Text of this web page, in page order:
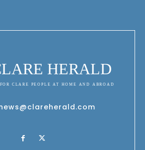
HERALD
CLARE PEOPLE AT HOME AND ABROAD